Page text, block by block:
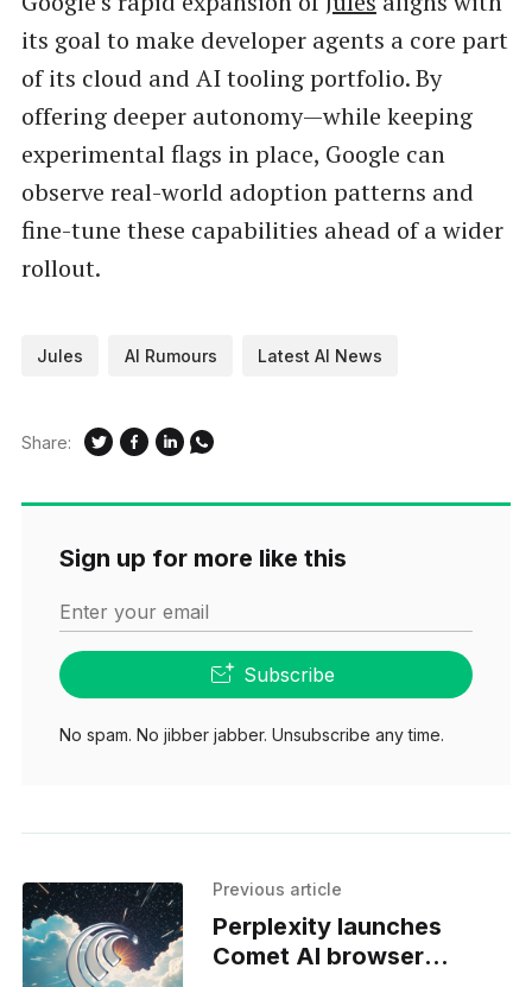
its goal to make developer agents a core part
of its cloud and AI tooling portfolio. By
offering deeper autonomy—while keeping
experimental flags in place, Google can
observe real-world adoption patterns and
fine-tune these capabilities ahead of a wider
rollout.
Jules AI Rumours Latest AI News
Share:
Sign up for more like this
Enter your email
Subscribe
No spam. No jibber jabber. Unsubscribe any time.
Previous article
Perplexity launches
Comet AI browser